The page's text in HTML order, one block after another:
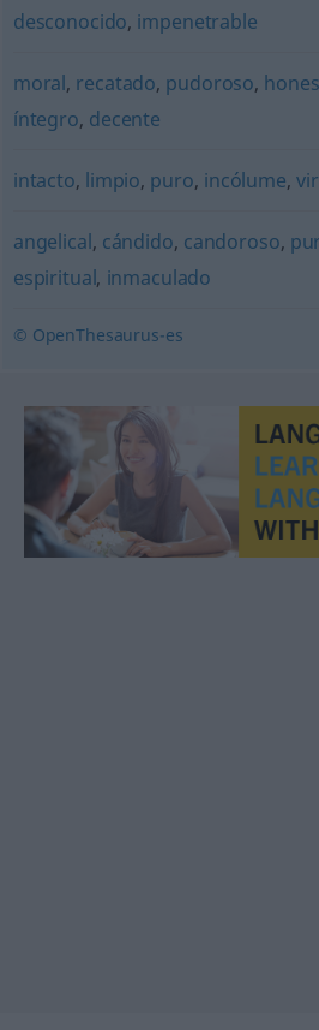
desconocido, impenetrable
moral, recatado, pudoroso,
íntegro, decente
intacto, limpio, puro, incólume,
angelical, cándido, candoroso,
espiritual, inmaculado
© OpenThesaurus-es